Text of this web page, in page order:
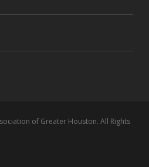
of Greater Houston. All Rights